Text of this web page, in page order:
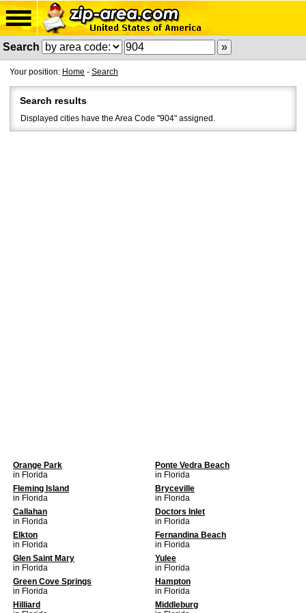
Search
Your position: Home - Search
Search results
Displayed cities have the Area Code "904" assigned.
Orange Park
in Florida
Ponte Vedra Beach
in Florida
Fleming Island
in Florida
Bryceville
in Florida
Callahan
in Florida
Doctors Inlet
in Florida
Elkton
in Florida
Fernandina Beach
in Florida
Glen Saint Mary
in Florida
Yulee
in Florida
Green Cove Springs
in Florida
Hampton
in Florida
Hilliard
Middleburg